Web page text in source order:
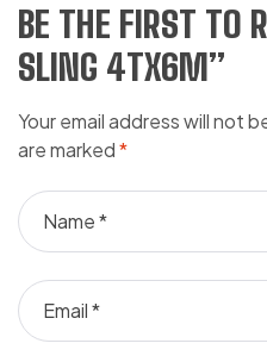
BE THE FIRST TO
SLING 4TX6M”
Your email address will not
are marked*